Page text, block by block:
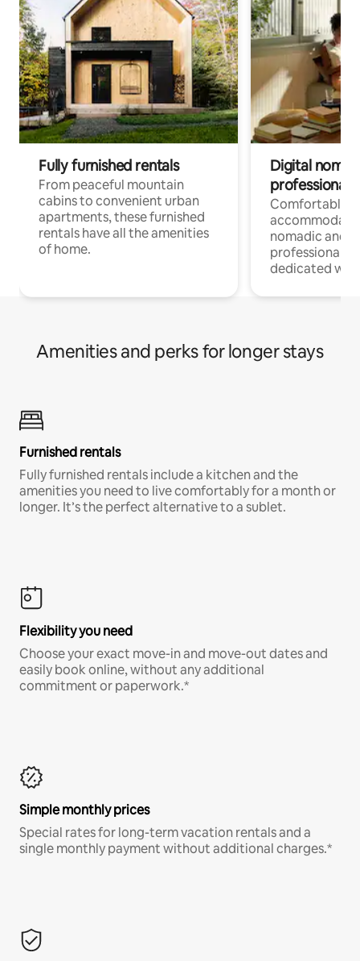
Fully furnished rentals
From peaceful mountain
cabins to convenient urban
apartments, these furnished
rentals have all the amenities
of home.
Digital
professionals
Comfortable
nomadic and
professionals
dedicated
Amenities and perks for longer stays
Furnished rentals
Fully furnished rentals include a kitchen and the
amenities you need to live comfortably for a month or
longer. It’s the perfect alternative to a sublet.
Flexibility you need
Choose your exact move-in and move-out dates and
easily book online, without any additional
commitment or paperwork.*
Simple monthly prices
Special rates for long-term vacation rentals and a
single monthly payment without additional charges.*